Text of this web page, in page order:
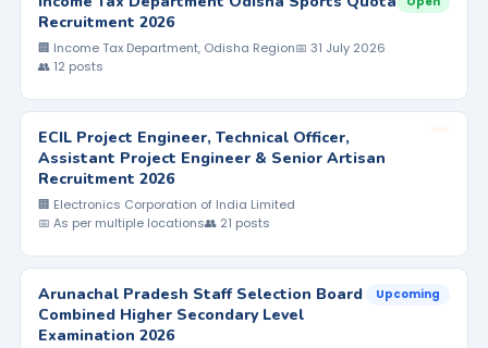
Recruitment 2026
🏢 Income Tax Department, Odisha Region📅 31 July 2026
👥 12 posts
ECIL Project Engineer, Technical Officer,
Assistant Project Engineer & Senior Artisan
Recruitment 2026
🏢 Electronics Corporation of India Limited
📅 As per multiple locations👥 21 posts
Arunachal Pradesh Staff Selection Board
Combined Higher Secondary Level
Examination 2026
Upcoming